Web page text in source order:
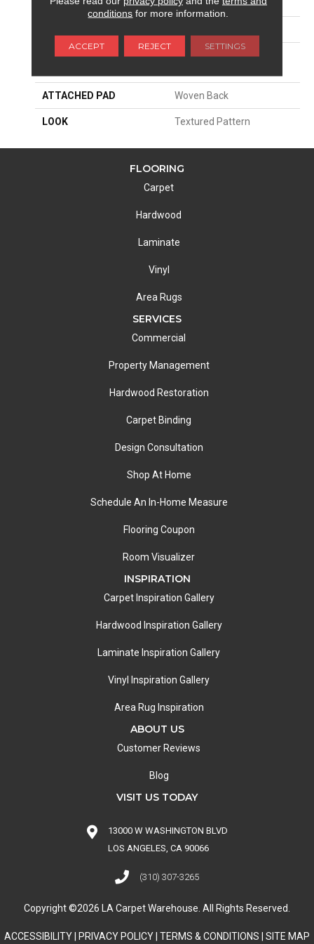
SIZE 13'2"
MATERIAL
100% Royaltron|
ATTACHED PAD Woven Back
LOOK Textured Pattern
FLOORING
Carpet
Hardwood
Laminate
Vinyl
Area Rugs
SERVICES
Commercial
Property Management
Hardwood Restoration
Carpet Binding
Design Consultation
Shop At Home
Schedule An In-Home Measure
Flooring Coupon
Room Visualizer
INSPIRATION
Carpet Inspiration Gallery
Hardwood Inspiration Gallery
Laminate Inspiration Gallery
Vinyl Inspiration Gallery
Area Rug Inspiration
ABOUT US
Customer Reviews
Blog
VISIT US TODAY
13000 W WASHINGTON BLVD
LOS ANGELES, CA 90066
(310) 307-3265
Copyright ©2026 LA Carpet Warehouse. All Rights Reserved.
ACCESSIBILITY PRIVACY POLICY TERMS & CONDITIONS SITE MAP
conditions for more information.
ACCEPT REJECT SETTINGS